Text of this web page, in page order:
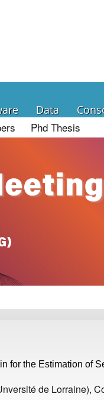
Data
Phd Thesis
for the Estimation of
de Lorraine),